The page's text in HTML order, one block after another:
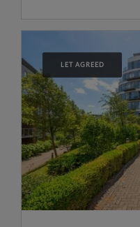
LET AGREED